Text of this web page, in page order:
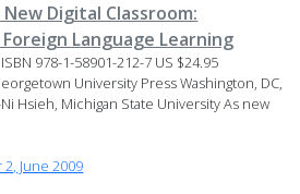
Digital Classroom:
Language Learning
978-1-58901-212-7 US $24.95
University Press Washington, DC,
Hsieh, Michigan State University As new
June 2009